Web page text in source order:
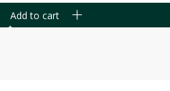
Add to cart